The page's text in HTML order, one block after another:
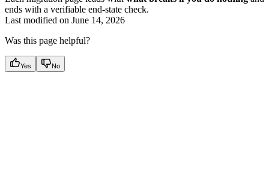
ends with a verifiable end-state check.
Last modified on June 14, 2026
Was this page helpful?
Yes No